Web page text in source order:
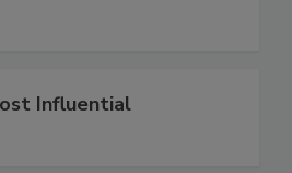
Influential